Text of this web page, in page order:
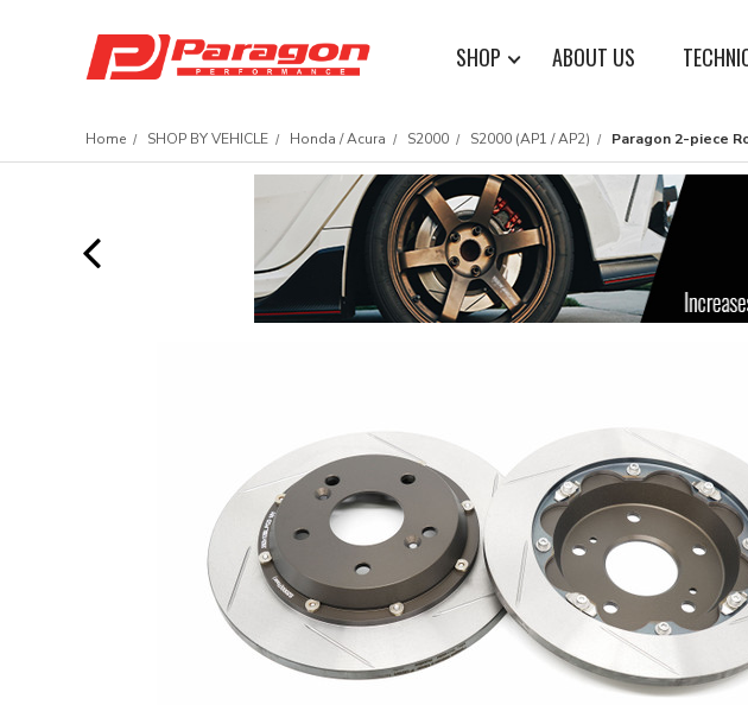
SHOP ABOUT US
Home SHOP BY VEHICLE Honda / Acura S2000 S2000 (AP1 / AP2) Paragon 2-piece